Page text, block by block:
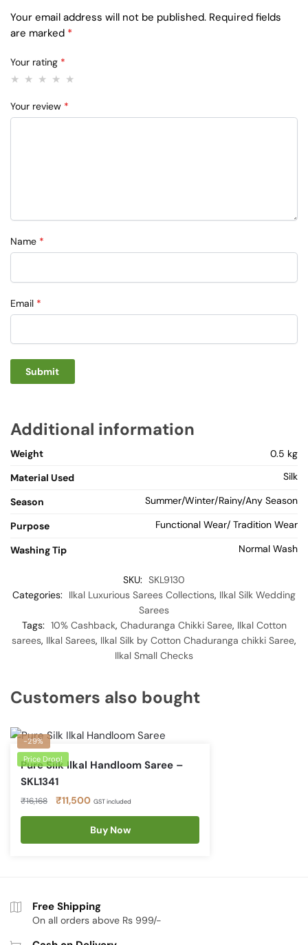
Your email address will not be published. Required fields
are marked *
Your rating *
Your review *
Name *
Email *
Additional information
Weight
0.5 kg
Material Used
Silk
Season Summer/Winter/Rainy/Any Season
Purpose Functional Wear/ Tradition Wear
Washing Tip Normal Wash
SKU: SKL9130
Categories:
Ilkal Luxurious Sarees Collections, Ilkal Silk Wedding
Sarees
Tags: 10% Cashback, Chaduranga Chikki Saree, Ilkal Cotton
sarees, Ilkal Sarees, Ilkal Silk by Cotton Chaduranga chikki Saree,
Ilkal Small Checks
Customers also bought
-29%
Price Drop!
Pure Silk Ilkal Handloom Saree –
SKL1341
₹16,168
Original
price
₹16,168.
₹11,500Current
price
is:
₹11,500.
GST included
Buy Now
Free Shipping
On all orders above Rs 999/-